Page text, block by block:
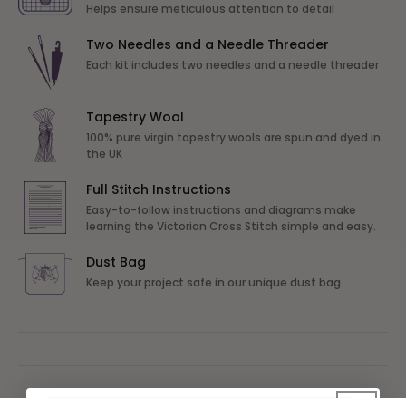
Helps ensure meticulous attention to detail
Two Needles and a Needle Threader
Each kit includes two needles and a needle threader
Tapestry Wool
100% pure virgin tapestry wools are spun and dyed in
the UK
Full Stitch Instructions
Easy-to-follow instructions and diagrams make
learning the Victorian Cross Stitch simple and easy.
Dust Bag
Keep your project safe in our unique dust bag